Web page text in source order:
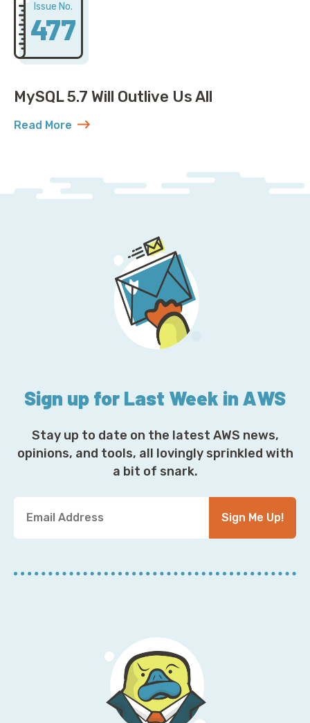
Issue No.
477
MySQL 5.7 Will Outlive Us All
Read More
about MySQL 5.7 Will Outlive Us All
Sign up for Last Week in AWS
Stay up to date on the latest AWS news,
opinions, and tools, all lovingly sprinkled with
a bit of snark.
u
E
Sign Me Up!